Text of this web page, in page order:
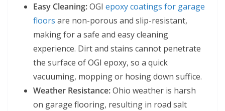
Easy Cleaning:OGI epoxy coatings for garage
floors are non-porous and slip-resistant,
making for a safe and easy cleaning
experience. Dirt and stains cannot penetrate
the surface of OGI epoxy, so a quick
vacuuming, mopping or hosing down suffice.
Weather Resistance:Ohio weather is harsh
on garage flooring, resulting in road salt